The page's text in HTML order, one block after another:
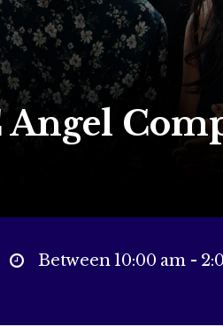
Angel
Between 10:00 am -